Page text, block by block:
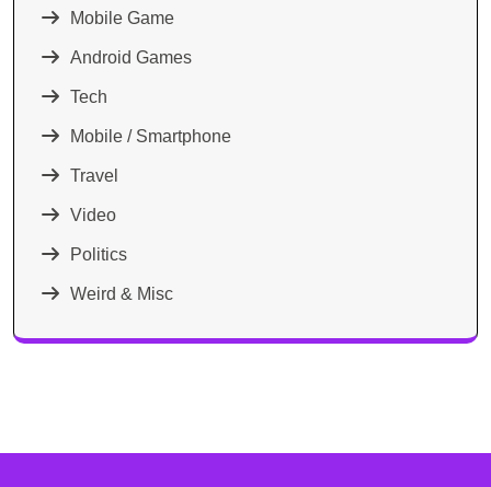
Mobile Game
Android Games
Tech
Mobile / Smartphone
Travel
Video
Politics
Weird & Misc